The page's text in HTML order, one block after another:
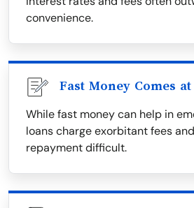
convenience.
Fast Money Comes
While fast money can help in
loans charge exorbitant fees
repayment difficult.